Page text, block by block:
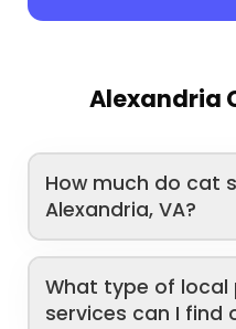
Alexandria
How much do cat
Alexandria, VA?
What type of
services can I find